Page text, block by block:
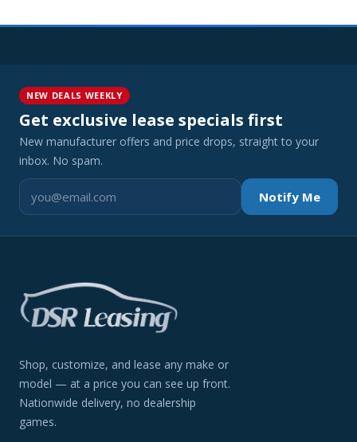
NEW DEALS WEEKLY
Get exclusive lease specials first
New manufacturer offers and price drops, straight to your
inbox. No spam.
Notify Me
Shop, customize, and lease any make or
model — at a price you can see up front.
Nationwide delivery, no dealership
games.